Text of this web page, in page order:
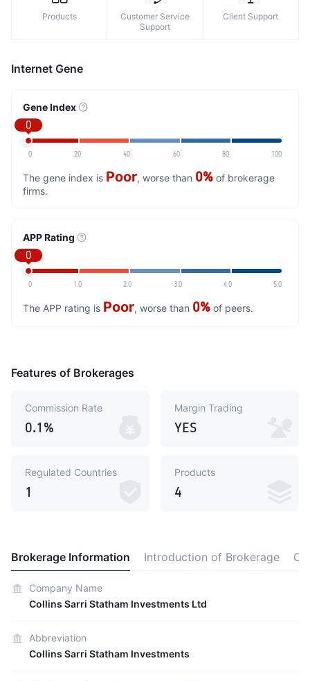
Products
Customer Service
Support
Client Support
Internet Gene
Gene Index
0
0 20 40 60 80 100
The gene index is Poor, worse than 0% of brokerage
firms.
APP Rating
0
0 1.0 2.0 3.0 4.0 5.0
The APP rating is Poor, worse than 0% of peers.
Features of Brokerages
Commission Rate
0.1%
Margin Trading
YES
Regulated Countries
1
Products
4
Brokerage Information Introduction of Brokerage
Company Name
Collins Sarri Statham Investments Ltd
Abbreviation
Collins Sarri Statham Investments